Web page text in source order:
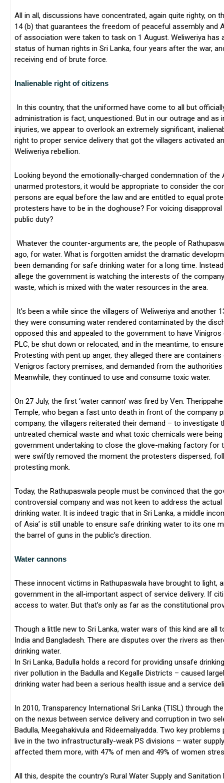
All in all, discussions have concentrated, again quite righty, on
14 (b) that guarantees the freedom of peaceful assembly and
of association were taken to task on 1 August. Weliweriya
status of human rights in Sri Lanka, four years after the war,
receiving end of brute force.
Inalienable right of citizens
In this country, that the uniformed have come to all but
administration is fact, unquestioned. But in our outrage and as
injuries, we appear to overlook an extremely significant,
right to proper service delivery that got the villagers activated
Weliweriya rebellion.
Looking beyond the emotionally-charged condemnation of
unarmed protestors, it would be appropriate to consider the
persons are equal before the law and are entitled to equal
protesters have to be in the doghouse? For voicing
public duty?
Whatever the counter-arguments are, the people of
ago, for water. What is forgotten amidst the dramatic
been demanding for safe drinking water for a long time.
allege the government is watching the interests of the
waste, which is mixed with the water resources in the area.
It’s been a while since the villagers of Weliweriya and another
they were consuming water rendered contaminated by the
opposed this and appealed to the government to have
PLC, be shut down or relocated, and in the meantime, to
Protesting with pent up anger, they alleged there are
Venigros factory premises, and demanded from the
Meanwhile, they continued to use and consume toxic water.
On 27 July, the first ‘water cannon’ was fired by Ven.
Temple, who began a fast unto death in front of the company
company, the villagers reiterated their demand – to investigate
untreated chemical waste and what toxic chemicals were
government undertaking to close the glove-making factory for
were swiftly removed the moment the protesters dispersed,
protesting monk.
Today, the Rathupaswala people must be convinced that the
controversial company and was not keen to address the
drinking water. It is indeed tragic that in Sri Lanka, a middle
of Asia’ is still unable to ensure safe drinking water to its one
the barrel of guns in the public’s direction.
Water cannons
These innocent victims in Rathupaswala have brought to light,
government in the all-important aspect of service delivery. If
access to water. But that’s only as far as the constitutional
Though a little new to Sri Lanka, water wars of this kind are all
India and Bangladesh. There are disputes over the rivers as
drinking water.
In Sri Lanka, Badulla holds a record for providing unsafe
river pollution in the Badulla and Kegalle Districts – caused
drinking water had been a serious health issue and a service
In 2010, Transparency International Sri Lanka (TISL) through
on the nexus between service delivery and corruption in two
Badulla, Meegahakivula and Rideemaliyadda. Two key
live in the two infrastructurally-weak PS divisions – water
affected them more, with 47% of men and 49% of women
All this, despite the country’s Rural Water Supply and